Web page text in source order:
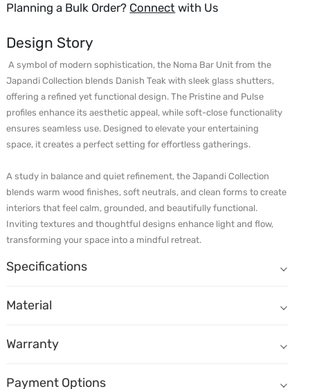
Planning a Bulk Order? Connect with Us
Design Story
A symbol of modern sophistication, the Noma Bar Unit from the
Japandi Collection blends Danish Teak with sleek glass shutters,
offering a refined yet functional design. The Pristine and Pulse
profiles enhance its aesthetic appeal, while soft-close functionality
ensures seamless use. Designed to elevate your entertaining
space, it creates a perfect setting for effortless gatherings.
A study in balance and quiet refinement, the Japandi Collection
blends warm wood finishes, soft neutrals, and clean forms to create
interiors that feel calm, grounded, and beautifully functional.
Inviting textures and thoughtful designs enhance light and flow,
transforming your space into a mindful retreat.
Specifications
Shutter 2
Carcass
Available In: Plywood - BWP, Plywood - BWR, MDF
Inner Covering:
Value Add Ons: Wall Panel, Fireplace, Cabinet Lights, Surface Lights,
Material
Warranty
Payment Options
Card (Debit Card / Credit Card) including Amex
UPI
Finance (Debit Card / Credit Card)
Care & Maintenance
Dust regularly with a soft microfibre cloth. For routine cleaning,
Use handles to operate shutters and drawers. Open and close
Sustainability
The Durian Way: Materials, Energy, Accountability
Health you can trust: Our GREENGUARD certified materials
Specifications
Material
Warranty
Payment Options